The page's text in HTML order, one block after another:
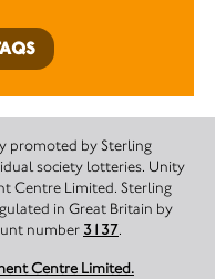
promoted by Sterling
society lotteries. Unity
Centre Limited. Sterling
in Great Britain by
number 3137.
Centre Limited.